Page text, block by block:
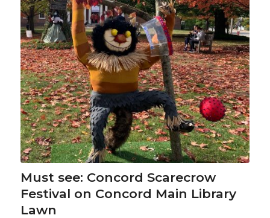
Must see: Concord Scarecrow
Festival on Concord Main Library
Lawn